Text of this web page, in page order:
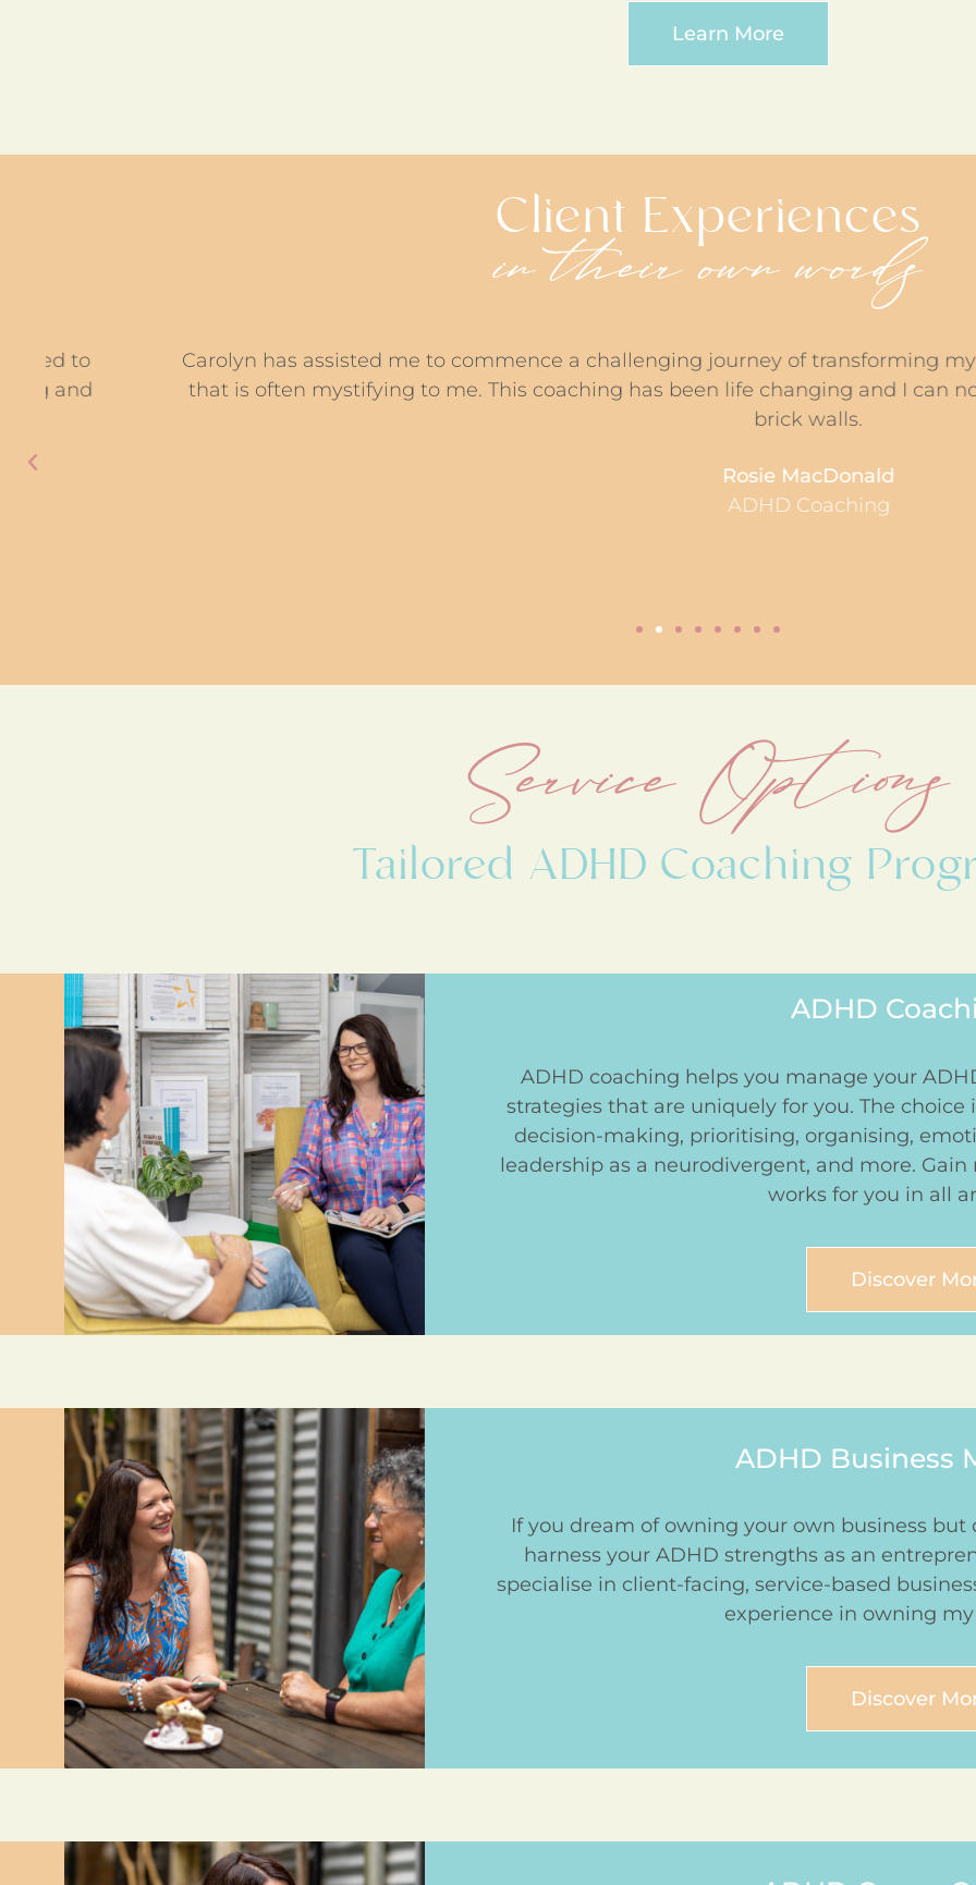
Learn More
Client Experiences
in their own words
Carolyn has assisted me to commence a challenging journey of transforming my
that is often mystifying to me. This coaching has been life changing and I can now see
brick walls.
Rosie MacDonald
ADHD Coaching
Service Options
Tailored ADHD Coaching
ADHD
ADHD coaching helps you manage your
strategies that are uniquely for you. The
decision-making, prioritising, organising,
leadership as a neurodivergent, and more.
works for you in all
Discover
ADHD Business
If you dream of owning your own business
harness your ADHD strengths as an
specialise in client-facing, service-based
experience in owning
Discover